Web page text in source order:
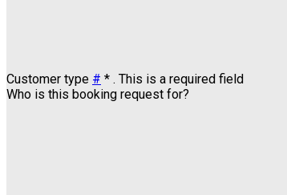
Customer type # * . This is a required field
Who is this booking request for?